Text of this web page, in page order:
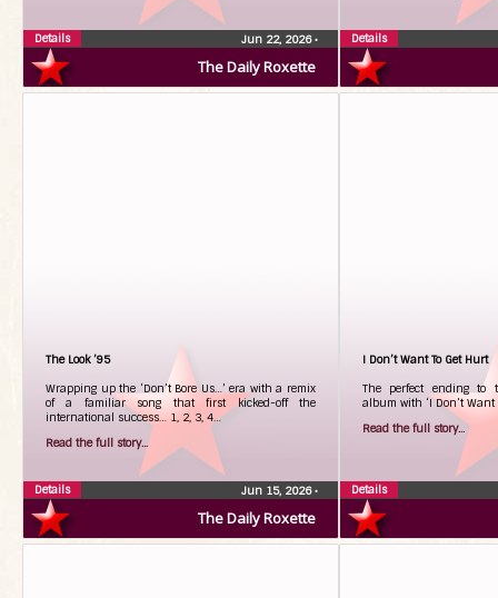
The Daily Roxette
Jun 22, 2026•
Details Details
The Daily Roxette
The Look ’95
Wrapping up the ‘Don’t Bore Us…’ era with a remix
of a familiar song that first kicked-off the
international success… 1, 2, 3, 4…
Read the full story...
Jun 15, 2026•
Details
I Don’t Want To Get Hurt
The perfect ending to
album with ‘I Don’t Want
Read the full story...
Details